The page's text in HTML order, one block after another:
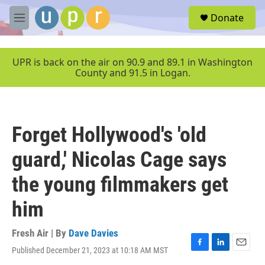
Skip to main content
M
e
u
Donate
UPR is back on the air on 90.9 and 89.1 in Washington
County and 91.5 in Logan.
Forget Hollywood's 'old
guard,' Nicolas Cage says
the young filmmakers get
him
Fresh Air | By Dave Davies
Published December 21, 2023 at 10:18 AM MST
F
L
E